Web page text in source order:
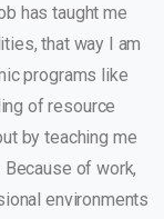
has taught me
that way I am
programs like
of resource
by teaching me
of work,
environments